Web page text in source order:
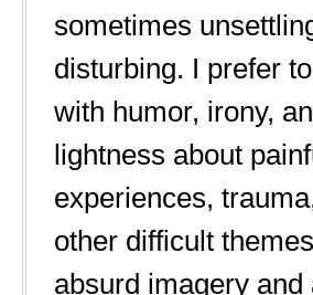
sometimes
disturbing. I prefer
with humor, irony,
lightness about
experiences,
other difficult
absurd imagery and